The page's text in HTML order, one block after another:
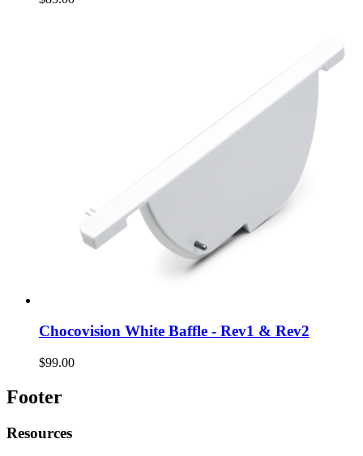
Chocovision White Baffle - Rev1 & Rev2
$99.00
Footer
Resources